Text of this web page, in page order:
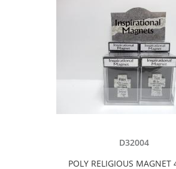
D32004
POLY RELIGIOUS MAGNET